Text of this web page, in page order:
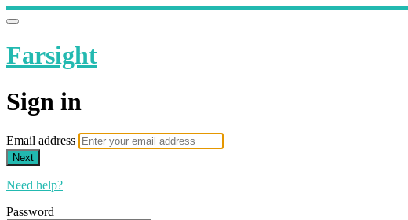
Farsight
Sign in
Email address
Next
Need help?
Password